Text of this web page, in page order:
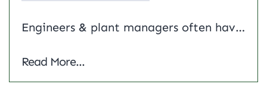
Engineers & plant managers often have to make tough choices when selecting motors for heavy-duty applications. A simple squirrel cage induction motor is a good pick because of its low maintenance and strong performance under load. This article describes 3 phase squirrel cage induction motor, its construction, key advantages and real-life applications in factories and…
Read More...